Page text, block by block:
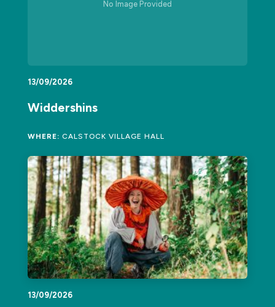
No Image Provided
13/09/2026
Widdershins
WHERE: CALSTOCK VILLAGE HALL
13/09/2026